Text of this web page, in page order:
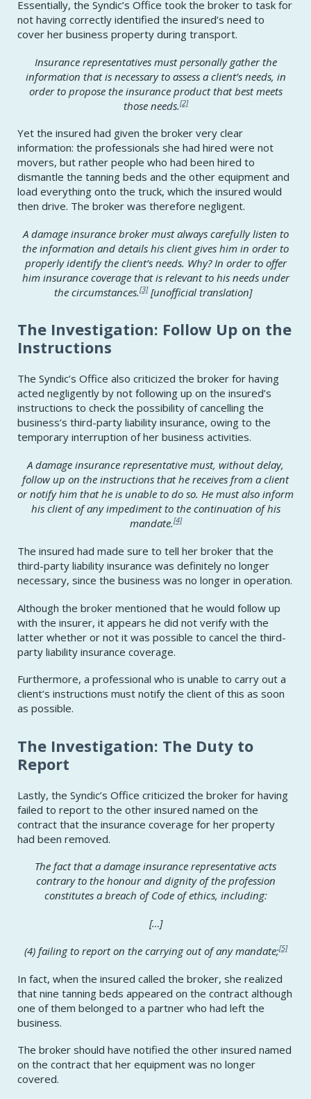
Essentially, the Syndic’s Office took the broker to task for
not having correctly identified the insured’s need to
cover her business property during transport.
Insurance representatives must personally gather the
information that is necessary to assess a client’s needs, in
order to propose the insurance product that best meets
those needs.[2]
Yet the insured had given the broker very clear
information: the professionals she had hired were not
movers, but rather people who had been hired to
dismantle the tanning beds and the other equipment and
load everything onto the truck, which the insured would
then drive. The broker was therefore negligent.
A damage insurance broker must always carefully listen to
the information and details his client gives him in order to
properly identify the client’s needs. Why? In order to offer
him insurance coverage that is relevant to his needs under
the circumstances.[3][unofficial translation]
The Investigation: Follow Up on the
Instructions
The Syndic’s Office also criticized the broker for having
acted negligently by not following up on the insured’s
instructions to check the possibility of cancelling the
business’s third-party liability insurance, owing to the
temporary interruption of her business activities.
A damage insurance representative must, without delay,
follow up on the instructions that he receives from a client
or notify him that he is unable to do so. He must also inform
his client of any impediment to the continuation of his
mandate.[4]
The insured had made sure to tell her broker that the
third-party liability insurance was definitely no longer
necessary, since the business was no longer in operation.
Although the broker mentioned that he would follow up
with the insurer, it appears he did not verify with the
latter whether or not it was possible to cancel the third-
party liability insurance coverage.
Furthermore, a professional who is unable to carry out a
client’s instructions must notify the client of this as soon
as possible.
The Investigation: The Duty to
Report
Lastly, the Syndic’s Office criticized the broker for having
failed to report to the other insured named on the
contract that the insurance coverage for her property
had been removed.
The fact that a damage insurance representative acts
contrary to the honourand dignity of the profession
constitutes a breach of Code of ethics, including:
[…]
(4) failing to report on the carrying out of any mandate;[5]
In fact, when the insured called the broker, she realized
that nine tanning beds appeared on the contract although
one of them belonged to a partner who had left the
business.
The broker should have notified the other insured named
on the contract that her equipment was no longer
covered.